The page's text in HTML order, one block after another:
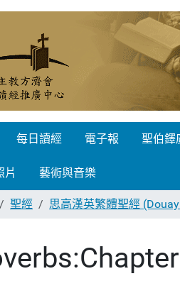
每日讀經 電子報 聖伯鐸
片 藝術與音樂
聖經 思高漢英繁體聖經